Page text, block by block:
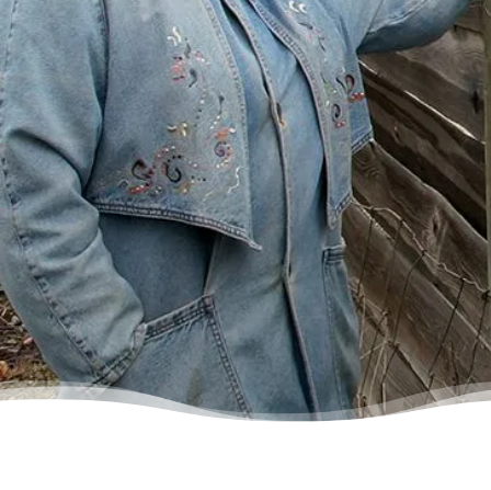
some condescending person on the phone
lecture me about money, but my counsellor
was the most compassionate, caring person
who became sort of my own personal
cheerleader.”
– Charis